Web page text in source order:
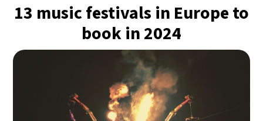
Singapore - 11:19 AM 29°C
- 10:19 AM 28°C
- 5:19 AM 14°C
Buenos Aires- 12:19 AM 16°C
13 music festivals in Europe to
book in 2024